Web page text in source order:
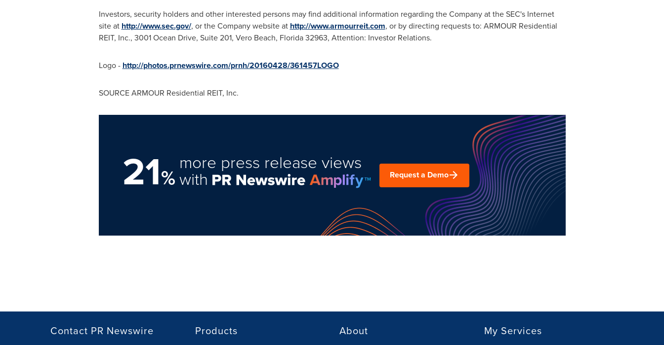
Investors, security holders and other interested persons may find additional information regarding the Company at the SEC's Internet
site at http://www.sec.gov/, or the Company website at http://www.armourreit.com, or by directing requests to: ARMOUR Residential
REIT, Inc., 3001 Ocean Drive, Suite 201, Vero Beach, Florida32963, Attention: Investor Relations.
Logo - http://photos.prnewswire.com/prnh/20160428/361457LOGO
SOURCE ARMOUR Residential REIT, Inc.
21%
more press release views
with Request a Demo
Contact PR Newswire Products About My Services